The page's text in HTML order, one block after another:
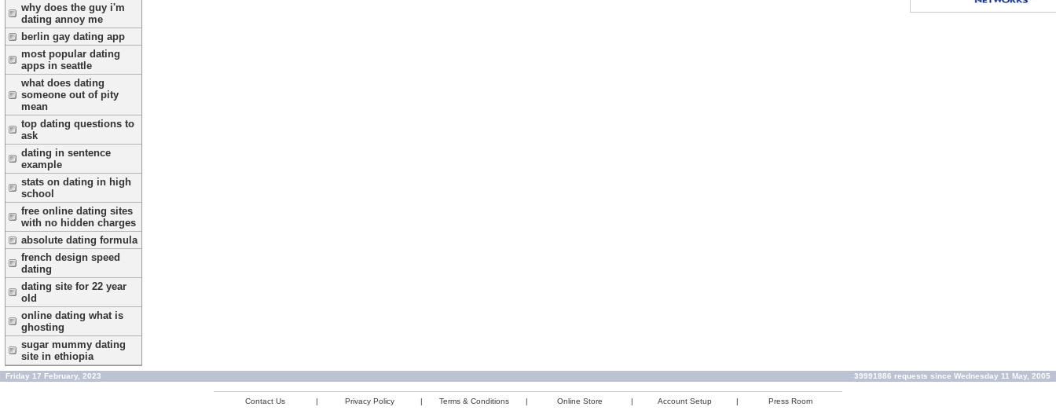
why does the guy i'm
dating annoy me
berlin gay dating app
most popular dating
apps in seattle
what does dating
someone out of pity
mean
top dating questions to
ask
dating in sentence
example
stats on dating in high
school
free online dating sites
with no hidden charges
absolute dating formula
french design speed
dating
dating site for 22 year
old
online dating what is
ghosting
sugar mummy dating
site in ethiopia
Friday 17 February, 2023 39991886 requests since Wednesday 11 May, 2005
Contact Us | Privacy Policy | Terms & Conditions | Online Store | Account Setup | Press Room